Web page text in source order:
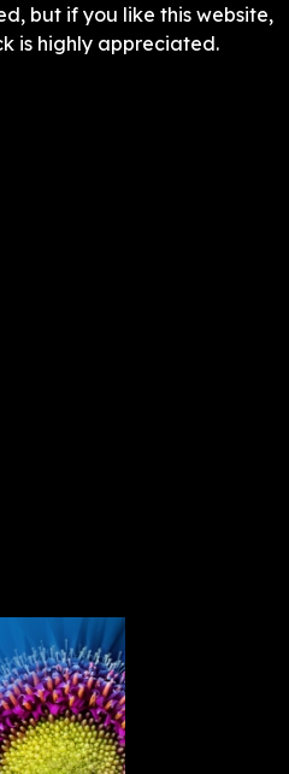
but if you like this website,
is highly appreciated.